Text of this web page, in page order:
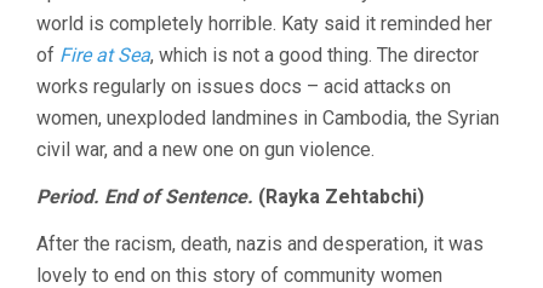
world is completely horrible. Katy said it reminded her
of Fire at Sea, which is not a good thing. The director
works regularly on issues docs – acid attacks on
women, unexploded landmines in Cambodia, the Syrian
civil war, and a new one on gun violence.
Period. End of Sentence. (Rayka Zehtabchi)
After the racism, death, nazis and desperation, it was
lovely to end on this story of community women